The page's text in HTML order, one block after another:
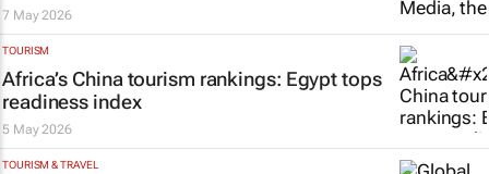
7 May 2026
TOURISM
Africa’s China tourism rankings: Egypt tops
readiness index
5 May 2026
TOURISM & TRAVEL